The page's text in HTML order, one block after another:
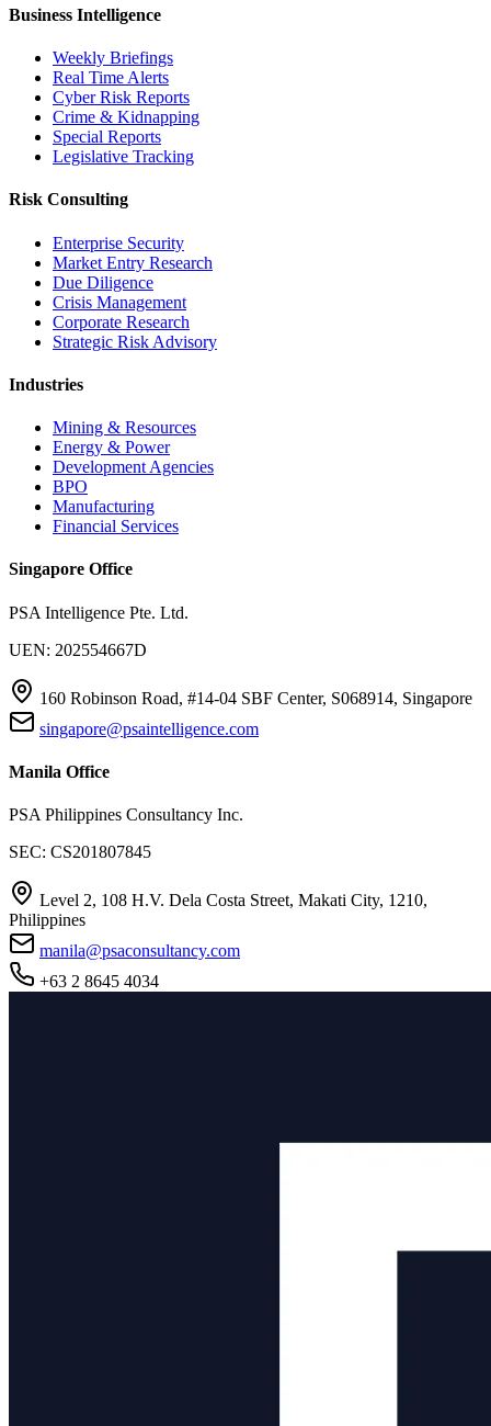
Business Intelligence
Weekly Briefings
Real Time Alerts
Cyber Risk Reports
Crime & Kidnapping
Special Reports
Legislative Tracking
Risk Consulting
Enterprise Security
Market Entry Research
Due Diligence
Crisis Management
Corporate Research
Strategic Risk Advisory
Industries
Mining & Resources
Energy & Power
Development Agencies
BPO
Manufacturing
Financial Services
Singapore Office
PSA Intelligence Pte. Ltd.
UEN: 202554667D
160 Robinson Road, #14-04 SBF Center, S068914, Singapore
singapore@psaintelligence.com
Manila Office
PSA Philippines Consultancy Inc.
SEC: CS201807845
Level 2, 108 H.V. Dela Costa Street, Makati City, 1210,
Philippines
manila@psaconsultancy.com
+63 2 8645 4034